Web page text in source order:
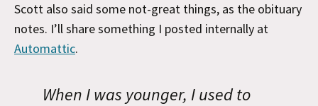
Scott also said some not-great things, as the obituary
notes. I’ll share something I posted internally at
Automattic.
When I was younger, I used to